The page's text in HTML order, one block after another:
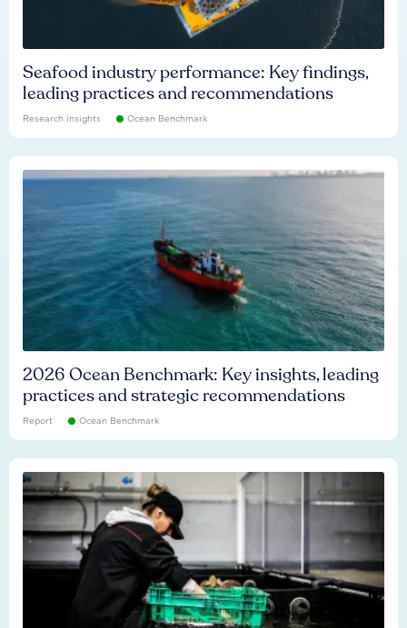
Seafood industry performance: Key findings,
leading practices and recommendations
Research insights Ocean Benchmark
2026 Ocean Benchmark: Key insights, leading
practices and strategic recommendations
Report Ocean Benchmark